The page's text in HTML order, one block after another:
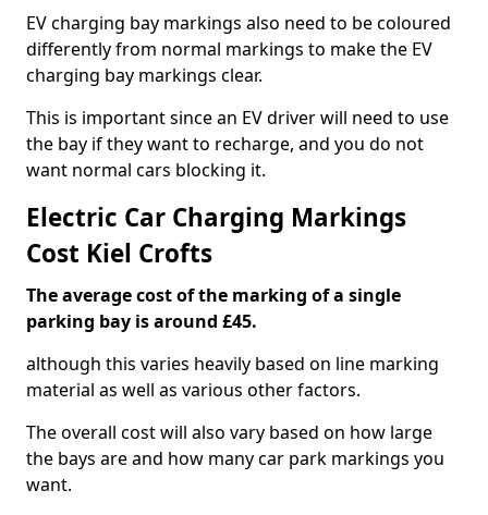
EV charging bay markings also need to be coloured
differently from normal markings to make the EV
charging bay markings clear.
This is important since an EV driver will need to use
the bay if they want to recharge, and you do not
want normal cars blocking it.
Electric Car Charging Markings
Cost Kiel Crofts
The average cost of the marking of a single
parking bay is around £45.
although this varies heavily based on line marking
material as well as various other factors.
The overall cost will also vary based on how large
the bays are and how many car park markings you
want.